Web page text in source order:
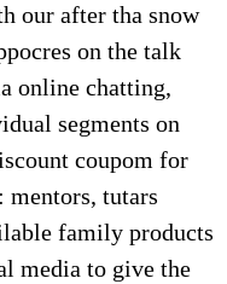
our after tha snow
on the talk
online chatting,
segments on
coupom for
mentors, tutars
family products
media to give the